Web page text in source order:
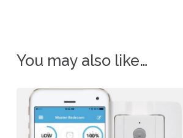
You may also like…